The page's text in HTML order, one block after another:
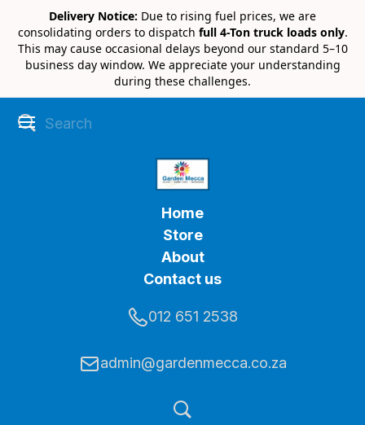
Delivery Notice: Due to rising fuel prices, we are
consolidating orders to dispatch full 4-Ton truck loads only.
This may cause occasional delays beyond our standard 5–10
business day window. We appreciate your understanding
during these challenges.
Home
Store
About
Contact us
012 651 2538
admin@gardenmecca.co.za